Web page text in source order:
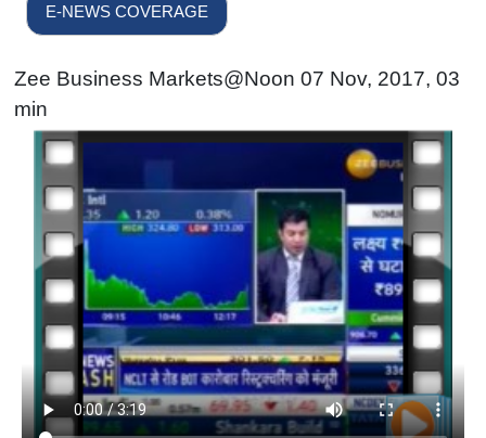
E-NEWS COVERAGE
Zee Business Markets@Noon 07 Nov, 2017, 03
min